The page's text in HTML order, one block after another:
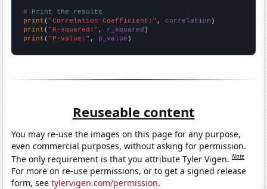
# Print the results
print ( "Correlation Coefficient:" , correlation
print ( "R-squared:" , r_squared
print ( "P-value:" , p_value )
Reuseable content
You may re-use the images on this page for any purpose,
even commercial purposes, without asking for permission.
The only requirement is that you attribute Tyler Vigen.Note
For more on re-use permissions, or to get a signed release
form, seetylervigen.com/permission.